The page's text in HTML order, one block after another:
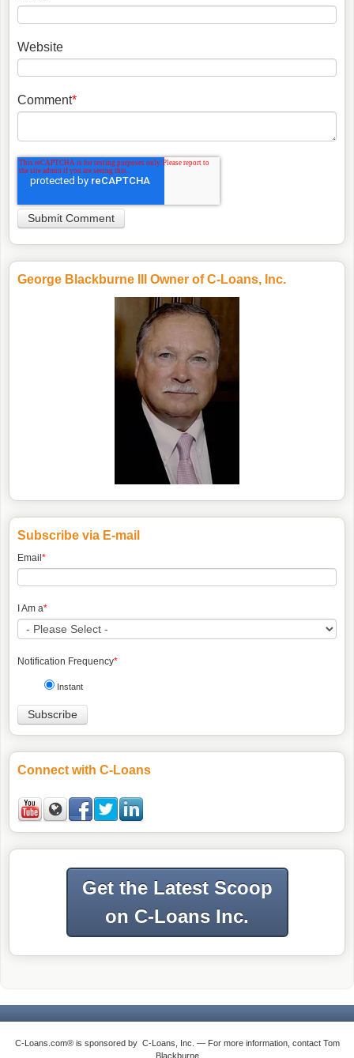
Website
Comment*
George Blackburne III Owner of C-Loans, Inc.
Subscribe via E-mail
Email*
I Am a*
Notification Frequency*
Instant
Connect with C-Loans
Get the Latest Scoop
on C-Loans Inc.
C-Loans.com® is sponsored by C-Loans, Inc. — For more information, contact Tom
Blackburne